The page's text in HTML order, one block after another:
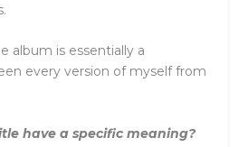
album is essentially a
every version of myself from
have a specific meaning?